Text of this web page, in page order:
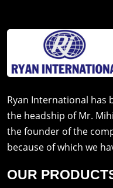
Ryan International has
the headship of Mr.
the founder of the
because of which we
OUR